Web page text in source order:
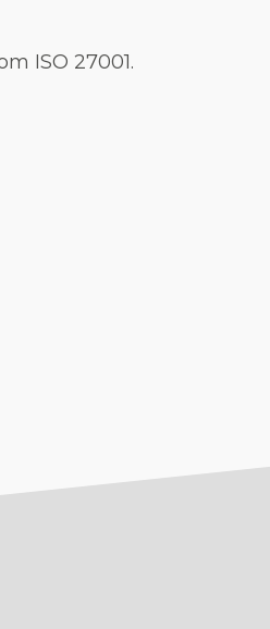
ISO 27001.